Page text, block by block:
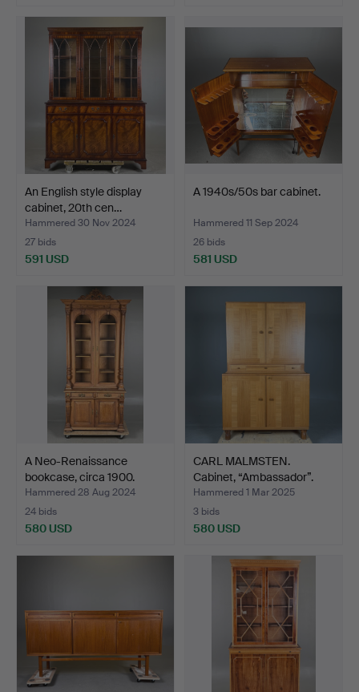
An English style display
cabinet, 20th cen…
Hammered 30 Nov 2024
27 bids
591 USD
A 1940s/50s bar cabinet.
Hammered 11 Sep 2024
26 bids
581 USD
A Neo-Renaissance
bookcase, circa 1900.
Hammered 28 Aug 2024
24 bids
580 USD
CARL MALMSTEN.
Cabinet, “Ambassador”.
Hammered 1 Mar 2025
3 bids
580 USD